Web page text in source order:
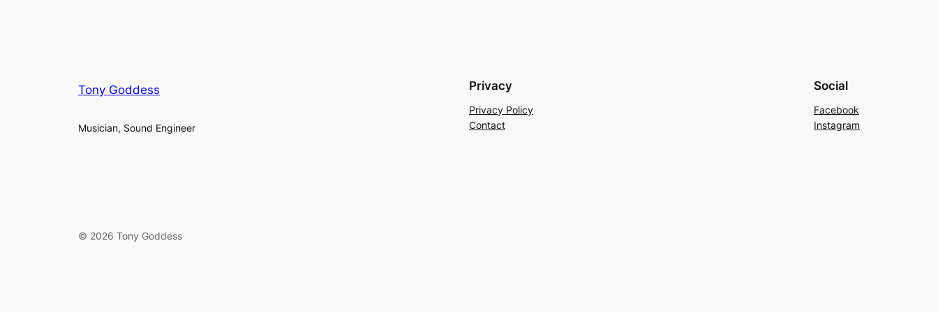
Tony Goddess
Musician, Sound Engineer
Privacy
Privacy Policy
Contact
Social
Facebook
Instagram
© 2026 Tony Goddess